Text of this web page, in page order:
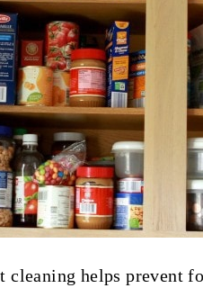
cleaning helps prevent